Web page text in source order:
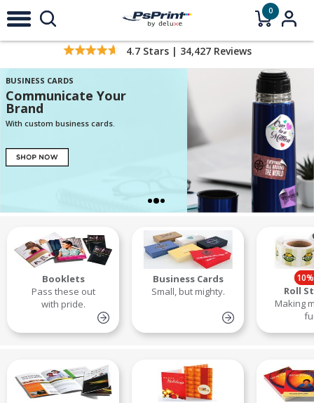
0
4.7Stars | 34,427Reviews
BUSINESS CARDS
Communicate Your
Brand
With custom business cards.
Booklets
Pass these out
with pride.
Business Cards
Small, but mighty.
Roll
Making